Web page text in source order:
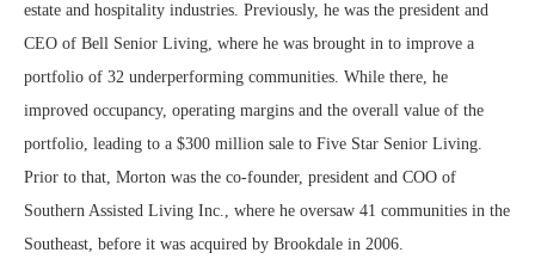
estate and hospitality industries. Previously, he was the president and
CEO of Bell Senior Living, where he was brought in to improve a
portfolio of 32 underperforming communities. While there, he
improved occupancy, operating margins and the overall value of the
portfolio, leading to a $300 million sale to Five Star Senior Living.
Prior to that, Morton was the co-founder, president and COO of
Southern Assisted Living Inc., where he oversaw 41 communities in the
Southeast, before it was acquired by Brookdale in 2006.